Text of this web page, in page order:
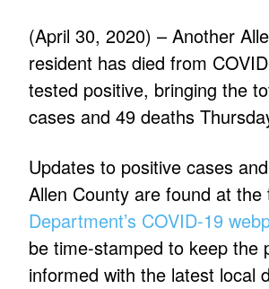
(April 30, 2020) – Another
resident has died from
tested positive, bringing the
cases and 49 deaths
Updates to positive cases
Allen County are found at
Department’s COVID-19
be time-stamped to keep the
informed with the latest local